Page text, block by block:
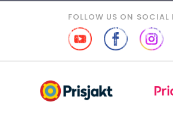
FOLLOW US ON SOCIAL